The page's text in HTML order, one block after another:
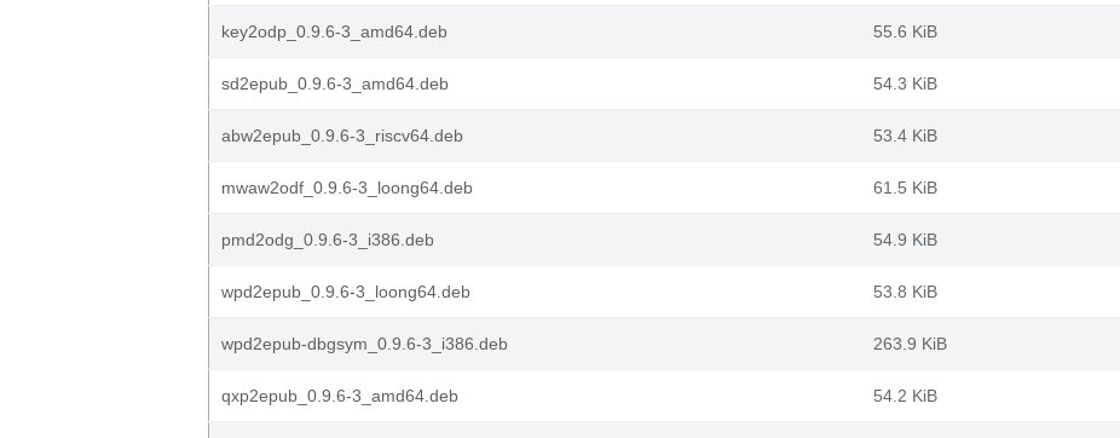
key2odp_0.9.6-3_amd64.deb 55.6 KiB
sd2epub_0.9.6-3_amd64.deb 54.3 KiB
abw2epub_0.9.6-3_riscv64.deb 53.4 KiB
mwaw2odf_0.9.6-3_loong64.deb 61.5 KiB
pmd2odg_0.9.6-3_i386.deb 54.9 KiB
wpd2epub_0.9.6-3_loong64.deb 53.8 KiB
wpd2epub-dbgsym_0.9.6-3_i386.deb 263.9 KiB
qxp2epub_0.9.6-3_amd64.deb 54.2 KiB